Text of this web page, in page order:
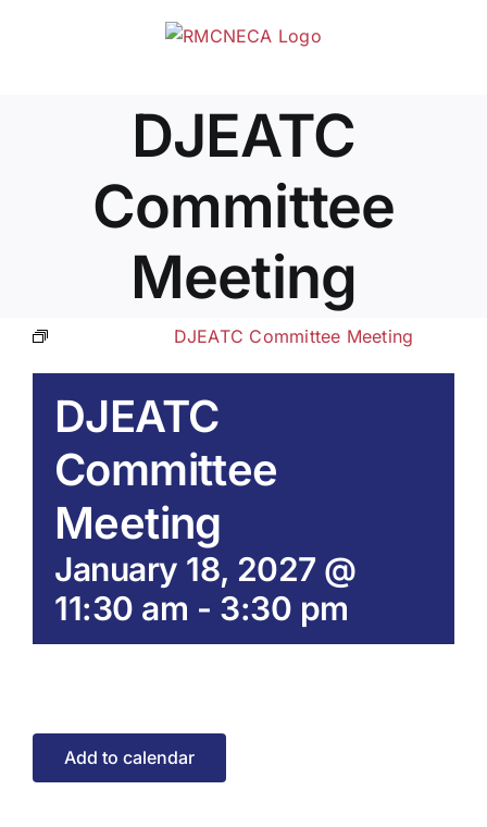
DJEATC
Committee
Meeting
DJEATC Committee Meeting
DJEATC
Committee
Meeting
January 18, 2027 @
11:30 am - 3:30 pm
Add to calendar